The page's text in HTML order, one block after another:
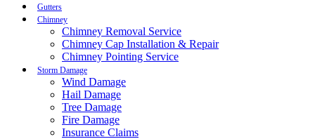
Gutters
Chimney
Chimney Removal Service
Chimney Cap Installation & Repair
Chimney Pointing Service
Storm Damage
Wind Damage
Hail Damage
Tree Damage
Fire Damage
Insurance Claims